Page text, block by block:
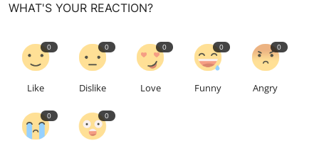
WHAT'S YOUR REACTION?
0
Like
0
Dislike
0
Love
0
Funny
0
Angry
0 0